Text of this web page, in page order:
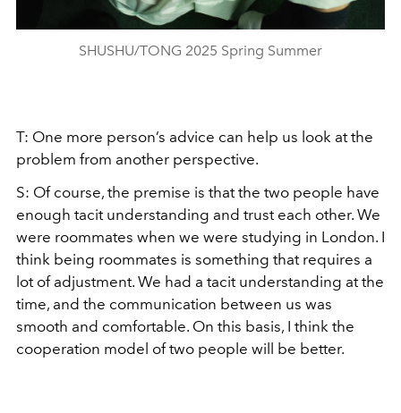
SHUSHU/TONG 2025 Spring Summer
T: One more person’s advice can help us look at the
problem from another perspective.
S: Of course, the premise is that the two people have
enough tacit understanding and trust each other. We
were roommates when we were studying in London. I
think being roommates is something that requires a
lot of adjustment. We had a tacit understanding at the
time, and the communication between us was
smooth and comfortable. On this basis, I think the
cooperation model of two people will be better.